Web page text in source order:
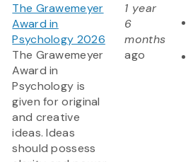
The Grawemeyer
Award in
Psychology 2026
The Grawemeyer
Award in
Psychology is
given for original
and creative
ideas. Ideas
should possess
1 year
6
months
ago